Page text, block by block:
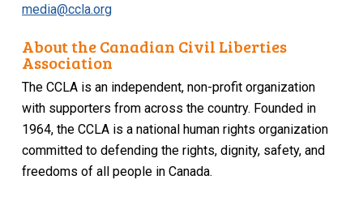
media@ccla.org
About the Canadian Civil Liberties
Association
The CCLA is an independent, non-profit organization
with supporters from across the country. Founded in
1964, the CCLA is a national human rights organization
committed to defending the rights, dignity, safety, and
freedoms of all people in Canada.